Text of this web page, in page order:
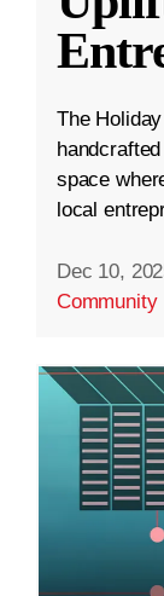
The
space
local
Dec 10,
Community